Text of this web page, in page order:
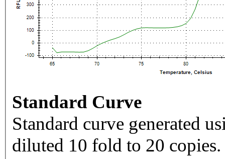
Standard Curve
Standard curve generated
diluted 10 fold to 20 copies.